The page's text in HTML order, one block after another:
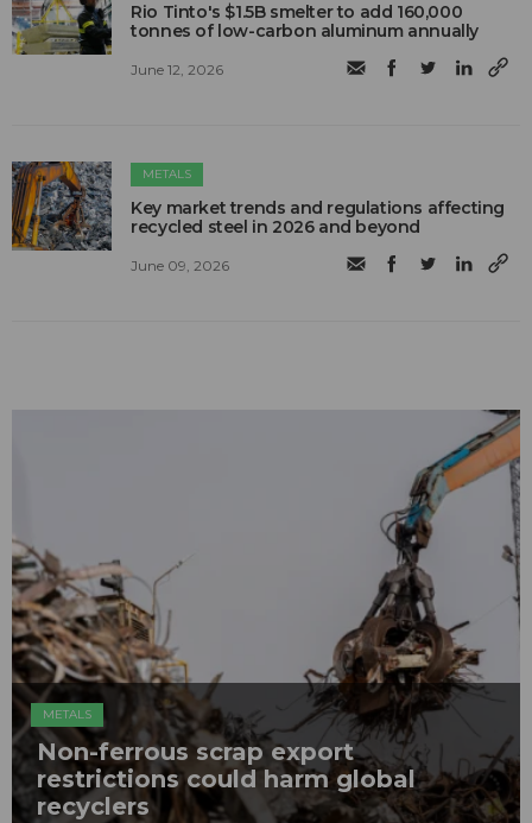
Rio Tinto's $1.5B smelter to add 160,000
tonnes of low-carbon aluminum annually
June 12, 2026
METALS
Key market trends and regulations affecting
recycled steel in 2026 and beyond
June 09, 2026
METALS
Non-ferrous scrap export
restrictions could harm global
recyclers